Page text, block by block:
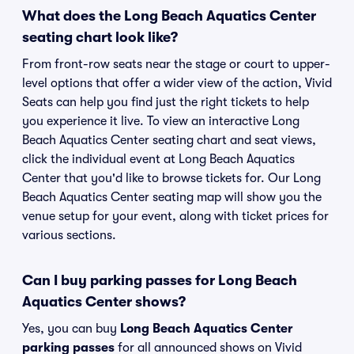
What does the Long Beach Aquatics Center
seating chart look like?
From front-row seats near the stage or court to upper-
level options that offer a wider view of the action, Vivid
Seats can help you find just the right tickets to help
you experience it live. To view an interactive Long
Beach Aquatics Center seating chart and seat views,
click the individual event at Long Beach Aquatics
Center that you'd like to browse tickets for. Our Long
Beach Aquatics Center seating map will show you the
venue setup for your event, along with ticket prices for
various sections.
Can I buy parking passes for Long Beach
Aquatics Center shows?
Yes, you can buy Long Beach Aquatics Center
parking passes for all announced shows on Vivid